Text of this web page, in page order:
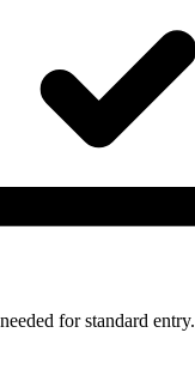
for standard entry.